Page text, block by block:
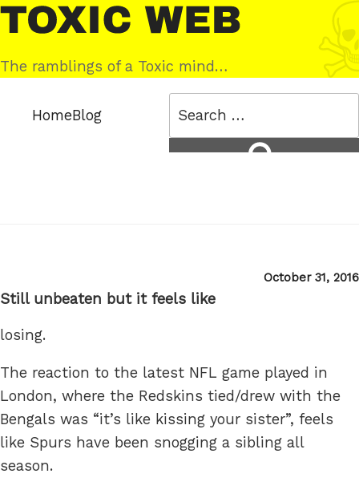
Skip
to
content
Toxic
Web
The ramblings of a Toxic mind…
HomeBlog
Posted
October 31, 2016
Still unbeaten but it feels like
losing.
The reaction to the latest NFL game played in
London, where the Redskins tied/drew with the
Bengals was “it’s like kissing your sister”, feels
like Spurs have been snogging a sibling all
season.